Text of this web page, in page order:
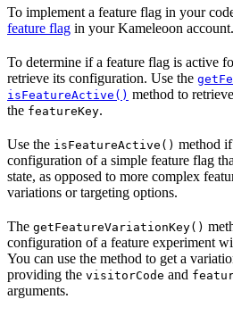
To implement a feature flag in your
feature flag in your Kameleoon account.
To determine if a feature flag is active
retrieve its configuration. Use the
isFeatureActive() method to
the featureKey.
Use the isFeatureActive() method
configuration of a simple feature flag
state, as opposed to more complex
variations or targeting options.
The getFeatureVariationKey()
configuration of a feature experiment
You can use the method to get a
providing the visitorCode and
arguments.